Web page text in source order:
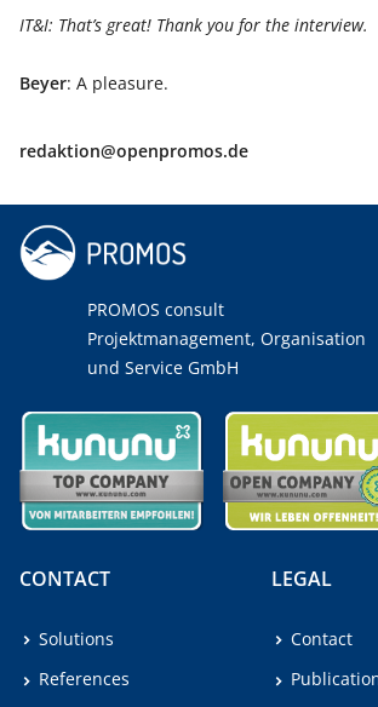
IT&I: That’s great! Thank you for the interview.
Beyer: A pleasure.
redaktion@openpromos.de
PROMOS consult
Projektmanagement, Organisation
und Service GmbH
CONTACT
Solutions
References
LEGAL
Contact